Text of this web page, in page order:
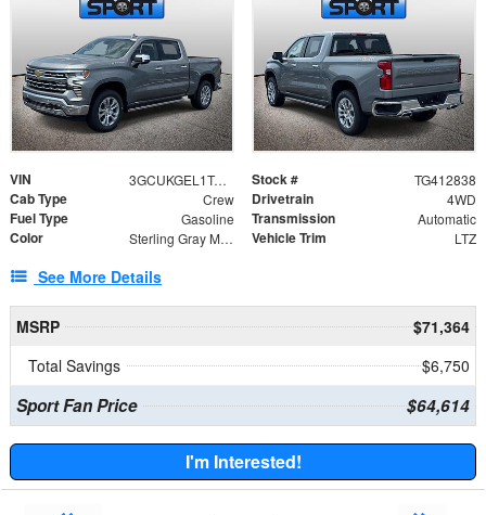
VIN 3GCUKGEL1TG412838 Stock # TG412838
Cab Type Crew Drivetrain 4WD
Fuel Type Gasoline Transmission Automatic
Color Sterling Gray Metallic Vehicle Trim LTZ
See More Details
MSRP
$71,364
Total Savings
$6,750
Sport Fan Price $64,614
I'm Interested!